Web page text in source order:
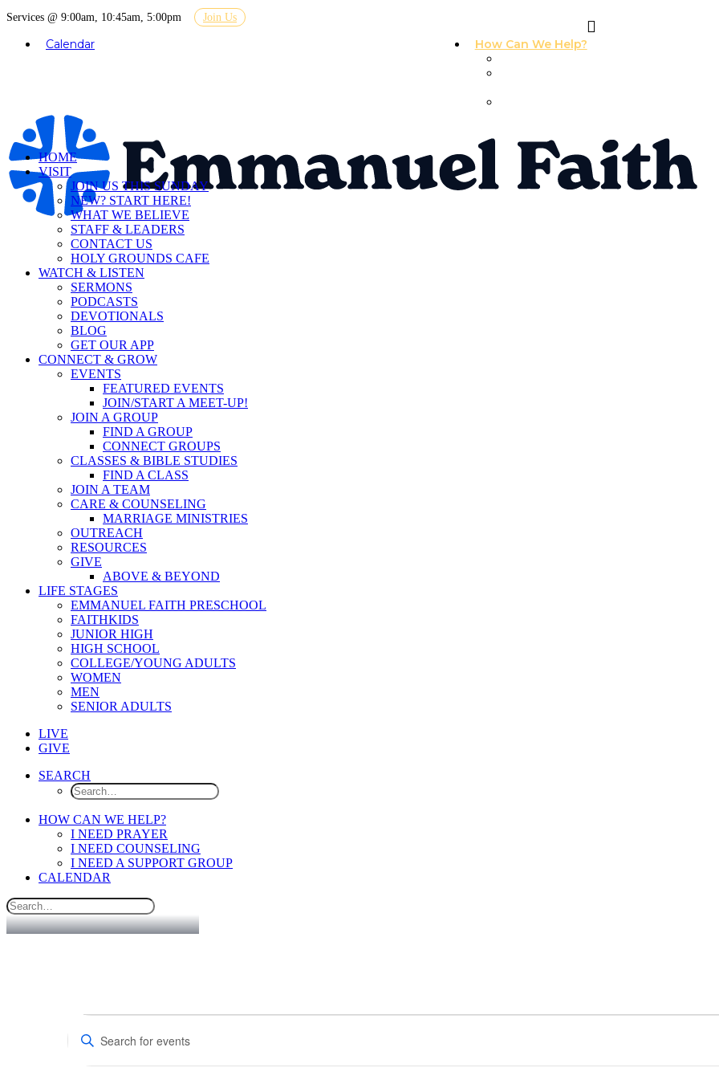
Services @ 9:00am, 10:45am, 5:00pm Join Us
How Can We Help?
Calendar
HOME
VISIT
JOIN US THIS SUNDAY
NEW? START HERE!
WHAT WE BELIEVE
STAFF & LEADERS
CONTACT US
HOLY GROUNDS CAFE
WATCH & LISTEN
SERMONS
PODCASTS
DEVOTIONALS
BLOG
GET OUR APP
CONNECT & GROW
EVENTS
FEATURED EVENTS
JOIN/START A MEET-UP!
JOIN A GROUP
FIND A GROUP
CONNECT GROUPS
CLASSES & BIBLE STUDIES
FIND A CLASS
JOIN A TEAM
CARE & COUNSELING
MARRIAGE MINISTRIES
OUTREACH
RESOURCES
GIVE
ABOVE & BEYOND
LIFE STAGES
EMMANUEL FAITH PRESCHOOL
FAITHKIDS
JUNIOR HIGH
HIGH SCHOOL
COLLEGE/YOUNG ADULTS
WOMEN
MEN
SENIOR ADULTS
LIVE
GIVE
SEARCH
HOW CAN WE HELP?
I NEED PRAYER
I NEED COUNSELING
I NEED A SUPPORT GROUP
CALENDAR
Search
and
Enter
Keyword.